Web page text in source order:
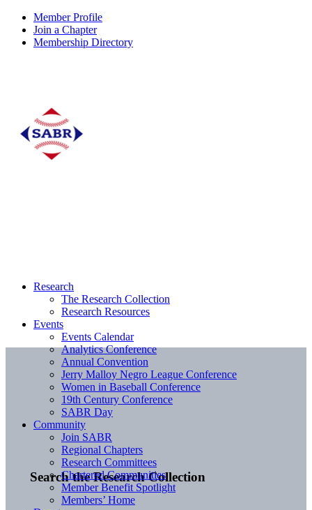
Member Profile
Join a Chapter
Membership Directory
Search the Research Collection
Research
The Research Collection
Research Resources
Events
Events Calendar
Analytics Conference
Annual Convention
Jerry Malloy Negro League Conference
Women in Baseball Conference
19th Century Conference
SABR Day
Community
Join SABR
Regional Chapters
Research Committees
Chartered Communities
Member Benefit Spotlight
Members’ Home